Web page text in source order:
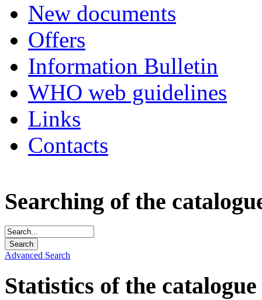
New documents
Offers
Information Bulletin
WHO web guidelines
Links
Contacts
Searching of the
Advanced Search
Statistics of the catalogue